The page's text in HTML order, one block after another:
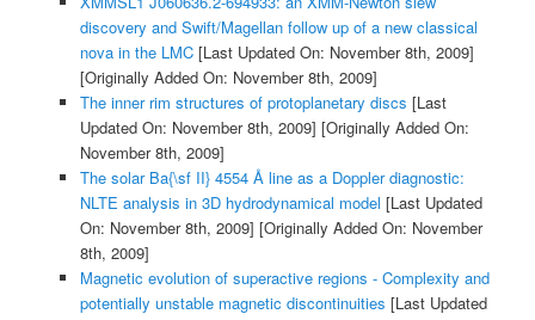
discovery and Swift/Magellan follow up of a new classical
nova in the LMC[Last Updated On: November 8th, 2009]
[Originally Added On: November 8th, 2009]
The inner rim structures of protoplanetary discs [Last
Updated On: November 8th, 2009] [Originally Added On:
November 8th, 2009]
The solar Ba{\sf II} 4554 Å line as a Doppler diagnostic:
NLTE analysis in 3D hydrodynamical model [Last Updated
On: November 8th, 2009] [Originally Added On: November
8th, 2009]
Magnetic evolution of superactive regions - Complexity and
potentially unstable magnetic discontinuities [Last Updated